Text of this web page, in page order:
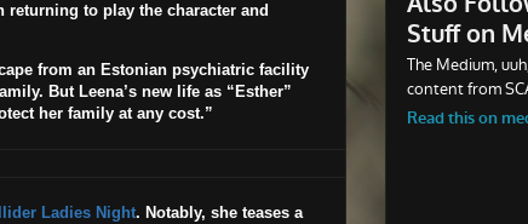
returning to play the character and
from an Estonian psychiatric facility
But Leena’s new life as “Esther”
her family at any cost.”
Ladies Night. Notably, she teases a